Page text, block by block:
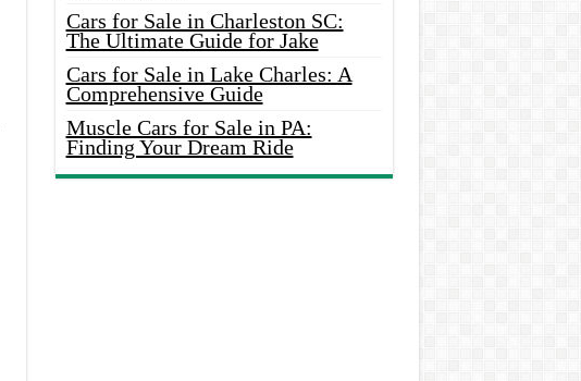
Cars for Sale in Charleston SC:
The Ultimate Guide for Jake
Cars for Sale in Lake Charles: A
Comprehensive Guide
Muscle Cars for Sale in PA:
Finding Your Dream Ride